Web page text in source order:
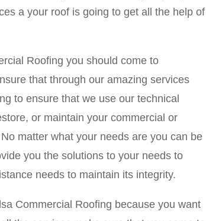
a your roof is going to get all the help of
Roofing you should come to
that through our amazing services
to ensure that we use our technical
or maintain your commercial or
matter what your needs are you can be
you the solutions to your needs to
needs to maintain its integrity.
Commercial Roofing because you want